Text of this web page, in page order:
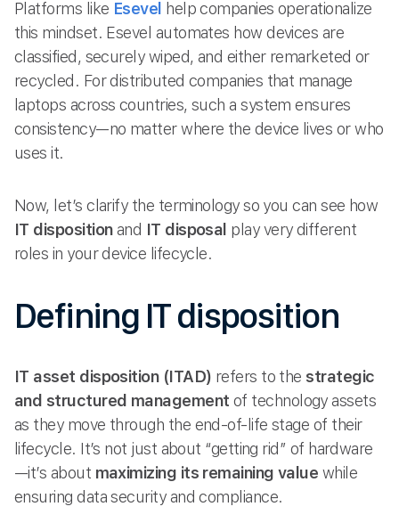
Platforms like Esevel help companies operationalize
this mindset. Esevel automates how devices are
classified, securely wiped, and either remarketed or
recycled. For distributed companies that manage
laptops across countries, such a system ensures
consistency—no matter where the device lives or who
uses it.
Now, let’s clarify the terminology so you can see how
IT dispositionand IT disposal play very different
roles in your device lifecycle.
Defining IT disposition
IT asset disposition (ITAD) refers to the strategic
and structured management of technology assets
as they move through the end-of-life stage of their
lifecycle. It’s not just about “getting rid” of hardware
—it’s about maximizing its remaining value while
ensuring data security and compliance.